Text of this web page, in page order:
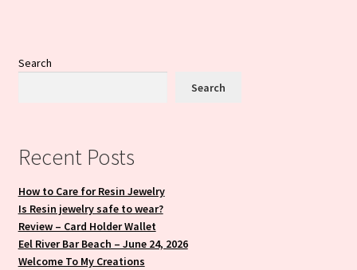
Search
Search
Recent Posts
How to Care for Resin Jewelry
Is Resin jewelry safe to wear?
Review – Card Holder Wallet
Eel River Bar Beach – June 24, 2026
Welcome To My Creations